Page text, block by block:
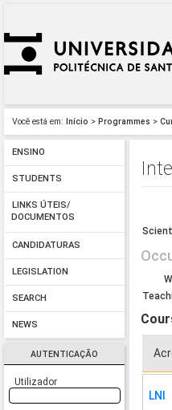
Você está em: Início > Programmes >
ENSINO
STUDENTS
LINKS ÚTEIS/
DOCUMENTOS
CANDIDATURAS
LEGISLATION
SEARCH
NEWS
AUTENTICAÇÃO
Utilizador
LNI